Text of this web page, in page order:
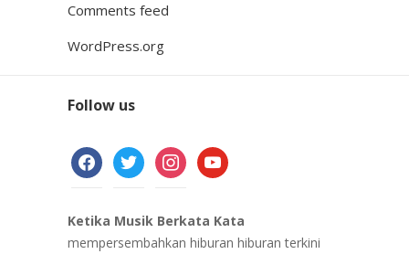
Comments feed
WordPress.org
Follow us
facebooktwitter instagramyoutube
Ketika Musik Berkata Kata
mempersembahkan hiburan hiburan terkini